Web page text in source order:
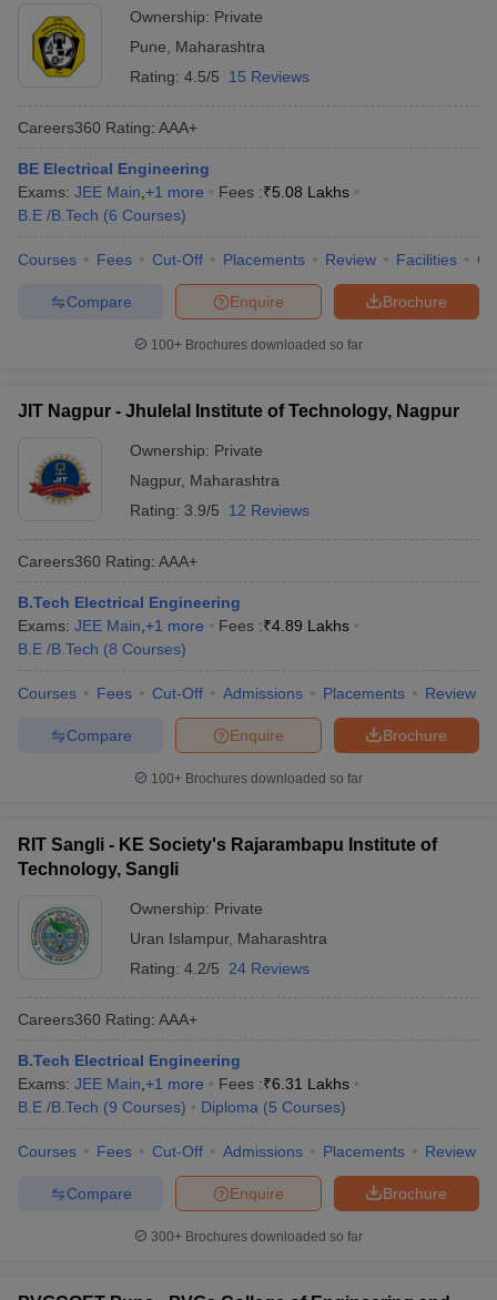
Ownership: Private
Pune
Maharashtra
Rating: 4.5/5 15 Reviews
Careers360 Rating: AAA+
BE Electrical Engineering
Exams: JEE Main +1 more Fees :₹5.08 Lakhs
B.E /B.Tech (6 Courses)
Courses Fees Cut-Off Placements Review Facilities
Brochure
Enquire
Compare
100+ Brochures downloaded so far
JIT Nagpur - Jhulelal Institute of Technology, Nagpur
Ownership: Private
Nagpur, Maharashtra
Rating: 3.9/5 12 Reviews
Careers360 Rating: AAA+
B.Tech Electrical Engineering
Exams: JEE Main +1 more Fees :₹4.89 Lakhs
B.E /B.Tech (8 Courses)
Courses Fees Cut-Off Admissions Placements Review
Brochure
Enquire
Compare
100+ Brochures downloaded so far
RIT Sangli - KE Society's Rajarambapu Institute of
Technology, Sangli
Ownership: Private
Uran Islampur, Maharashtra
Rating: 4.2/5 24 Reviews
Careers360 Rating: AAA+
B.Tech Electrical Engineering
Exams: JEE Main +1 more Fees :₹6.31 Lakhs
B.E /B.Tech (9 Courses) Diploma (5 Courses)
Courses Fees Cut-Off Admissions Placements Review
Brochure
Enquire
Compare
300+ Brochures downloaded so far